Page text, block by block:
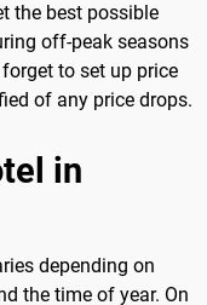
the best possible
off-peak seasons
to set up price
of any price drops.
in
depending on
the time of year. On